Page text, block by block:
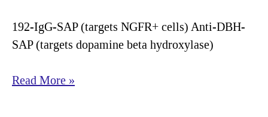
192-IgG-SAP (targets NGFR+ cells) Anti-DBH-
SAP (targets dopamine beta hydroxylase)
Alzheimer’s
Read More »